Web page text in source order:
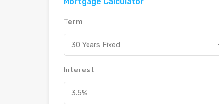
Term
30 Years Fixed
Interest